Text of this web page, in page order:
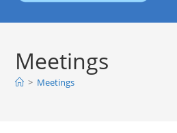
Meetings
> Meetings